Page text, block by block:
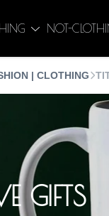
NOT-
| CLOTHING
GIFTS